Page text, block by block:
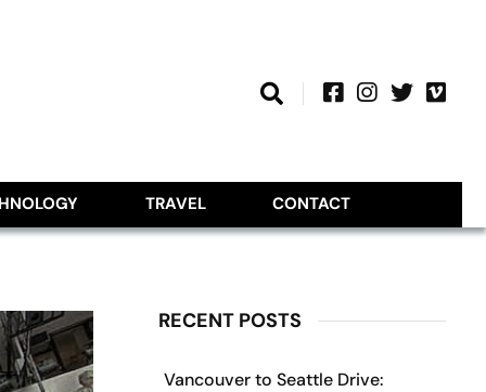
TRAVEL CONTACT
RECENT POSTS
Vancouver to Seattle Drive: